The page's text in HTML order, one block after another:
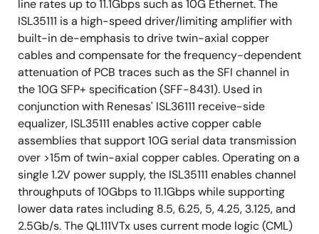
line rates up to 11.1Gbps such as 10G Ethernet. The
ISL35111 is a high-speed driver/limiting amplifier with
built-in de-emphasis to drive twin-axial copper
cables and compensate for the frequency-dependent
attenuation of PCB traces such as the SFI channel in
the 10G SFP+ specification (SFF-8431). Used in
conjunction with Renesas' ISL36111 receive-side
equalizer, ISL35111 enables active copper cable
assemblies that support 10G serial data transmission
over >15m of twin-axial copper cables. Operating on a
single 1.2V power supply, the ISL35111 enables channel
throughputs of 10Gbps to 11.1Gbps while supporting
lower data rates including 8.5, 6.25, 5, 4.25, 3.125, and
2.5Gb/s. The QL111VTx uses current mode logic (CML)